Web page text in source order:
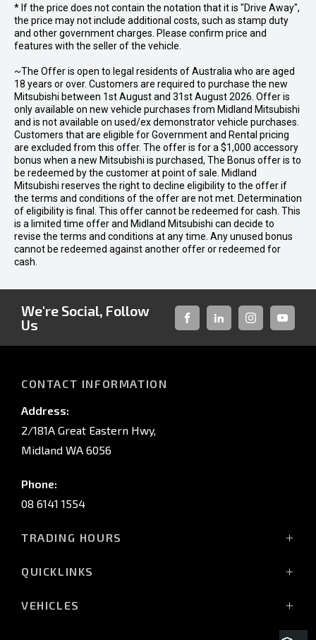
* If the price does not contain the notation that it is "Drive Away",
the price may not include additional costs, such as stamp duty
and other government charges. Please confirm price and
features with the seller of the vehicle.
~The Offer is open to legal residents of Australia who are aged
18 years or over. Customers are required to purchase the new
Mitsubishi between 1st August and 31st August 2026. Offer is
only available on new vehicle purchases from Midland Mitsubishi
and is not available on used/ex demonstrator vehicle purchases.
Customers that are eligible for Government and Rental pricing
are excluded from this offer. The offer is for a $1,000 accessory
bonus when a new Mitsubishi is purchased, The Bonus offer is to
be redeemed by the customer at point of sale. Midland
Mitsubishi reserves the right to decline eligibility to the offer if
the terms and conditions of the offer are not met. Determination
of eligibility is final. This offer cannot be redeemed for cash. This
is a limited time offer and Midland Mitsubishi can decide to
revise the terms and conditions at any time. Any unused bonus
cannot be redeemed against another offer or redeemed for
cash.
We're Social, Follow
Us
FACEBOOKLINKED-INSTAGRAM
CONTACT INFORMATION
Address:
2/181A Great Eastern Hwy,
Midland WA 6056
Phone:
08 6141 1554
TRADING HOURS
(Wednesday till 7:00pm)
QUICKLINKS
VEHICLES